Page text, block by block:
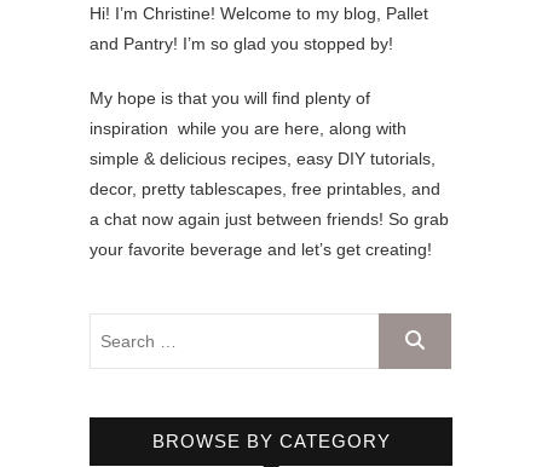
Hi! I’m Christine! Welcome to my blog, Pallet
and Pantry! I’m so glad you stopped by!
My hope is that you will find plenty of
inspiration while you are here, along with
simple & delicious recipes, easy DIY tutorials,
decor, pretty tablescapes, free printables, and
a chat now again just between friends! So grab
your favorite beverage and let’s get creating!
BROWSE BY CATEGORY